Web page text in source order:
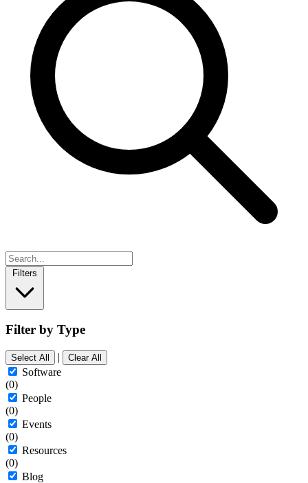
Filters
Filter by Type
Select All | Clear All
Software
(0)
People
(0)
Events
(0)
Resources
(0)
Blog